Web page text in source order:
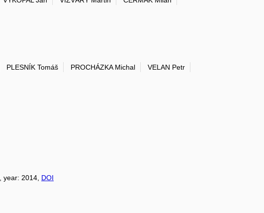
PLESNÍK Tomáš PROCHÁZKA Michal
VELAN Petr
, year: 2014, DOI